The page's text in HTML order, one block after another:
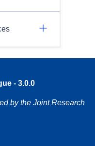
- 3.0.0
by the Joint Research